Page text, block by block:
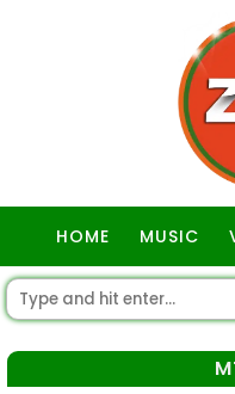
HOME MUSIC